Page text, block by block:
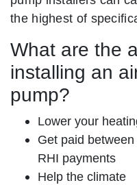
the highest of
What are the
installing an
pump?
Lower your
Get paid
RHI payments
Help the climate